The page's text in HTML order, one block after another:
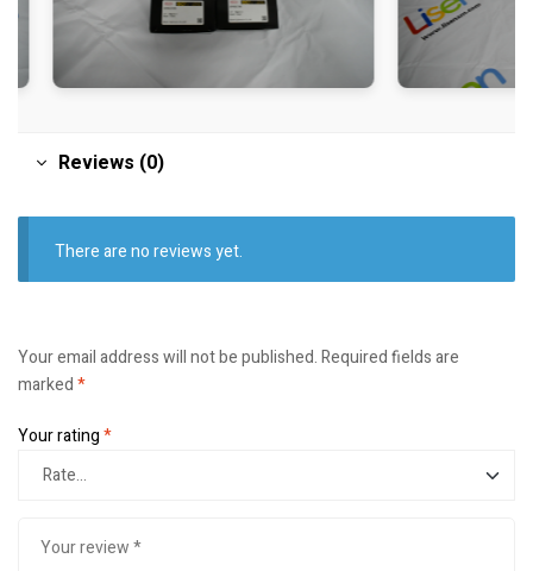
Reviews (0)
There are no reviews yet.
Your email address will not be published.Required fields are
marked*
Your rating*